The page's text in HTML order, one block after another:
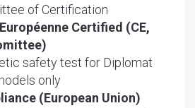
of Certification
Certified (CE,
safety test for Diplomat
only
(European Union)